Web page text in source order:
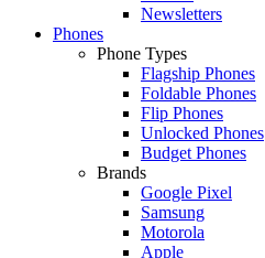
Newsletters
Phones
Phone Types
Flagship Phones
Foldable Phones
Flip Phones
Unlocked Phones
Budget Phones
Brands
Google Pixel
Samsung
Motorola
Apple